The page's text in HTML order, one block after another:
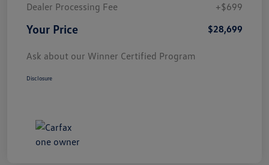
Dealer Processing Fee
+$699
Your Price $28,699
Ask about our Winner Certified Program
Disclosure